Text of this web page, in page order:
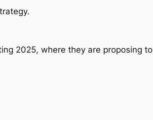
2025, where they are proposing to